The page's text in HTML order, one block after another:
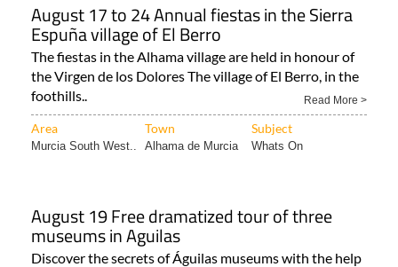
August 17 to 24 Annual fiestas in the Sierra
Espuña village of El Berro
The fiestas in the Alhama village are held in honour of
the Virgen de los Dolores The village of El Berro, in the
foothills..
Read More >
Area Town Subject
Murcia South West.. Alhama de Murcia Whats On
August 19 Free dramatized tour of three
museums in Aguilas
Discover the secrets of Águilas museums with the help